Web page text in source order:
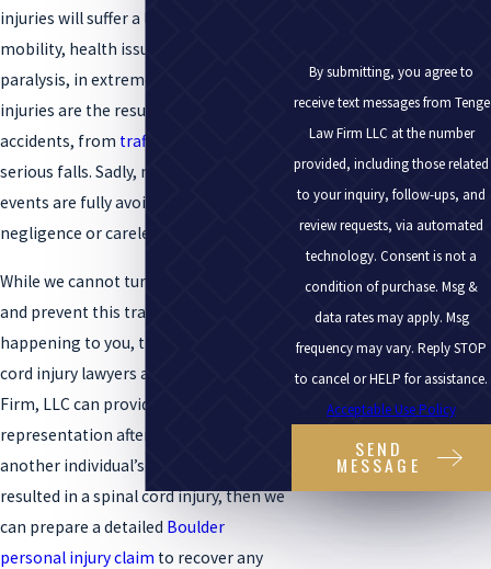
injuries will suffer a lifetime of reduced
mobility, health issues, and even
paralysis, in extreme cases. These
injuries are the result of a range of
accidents, from traffic collisions
serious falls. Sadly, many of these
events are fully avoidable when
negligence or carelessness is involved.
While we cannot turn back the clock
and prevent this tragic incident from
happening to you, the Boulder spinal
cord injury lawyers at the Tenge Law
Firm, LLC can provide sound legal
representation after an accident. If
another individual’s recklessness
resulted in a spinal cord injury, then we
can prepare a detailed Boulder
personal injury claim to recover any
By submitting, you agree to
receive text messages from Tenge
Law Firm LLC at the number
provided, including those related
to your inquiry, follow-ups, and
review requests, via automated
technology. Consent is not a
condition of purchase. Msg &
data rates may apply. Msg
frequency may vary. Reply STOP
to cancel or HELP for assistance.
Acceptable Use Policy
SEND
MESSAGE